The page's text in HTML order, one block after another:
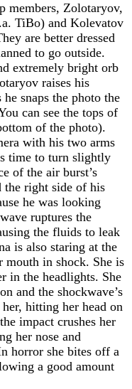
members, Zolotaryov,
TiBo) and Kolevatov
are better dressed
to go outside.
extremely bright orb
raises his
snaps the photo the
can see the tops of
of the photo).
with his two arms
time to turn slightly
of the air burst’s
the right side of his
he was looking
ruptures the
the fluids to leak
is also staring at the
mouth in shock. She is
in the headlights. She
and the shockwave’s
hitting her head on
impact crushes her
her nose and
horror she bites off a
a good amount